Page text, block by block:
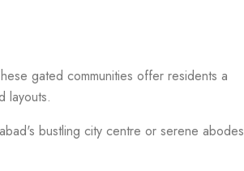
gated communities offer residents a
layouts.
bustling city centre or serene abodes